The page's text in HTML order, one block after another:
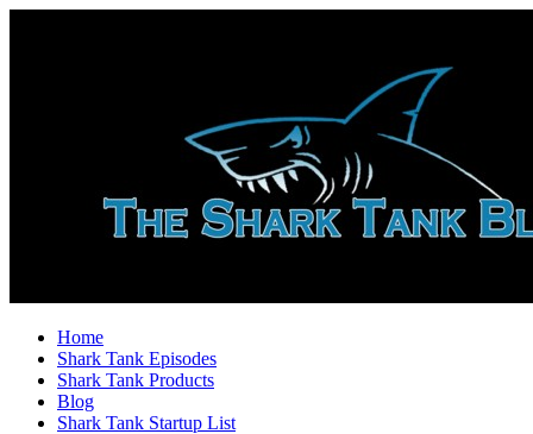
Home
Shark Tank Episodes
Shark Tank Products
Blog
Shark Tank Startup List